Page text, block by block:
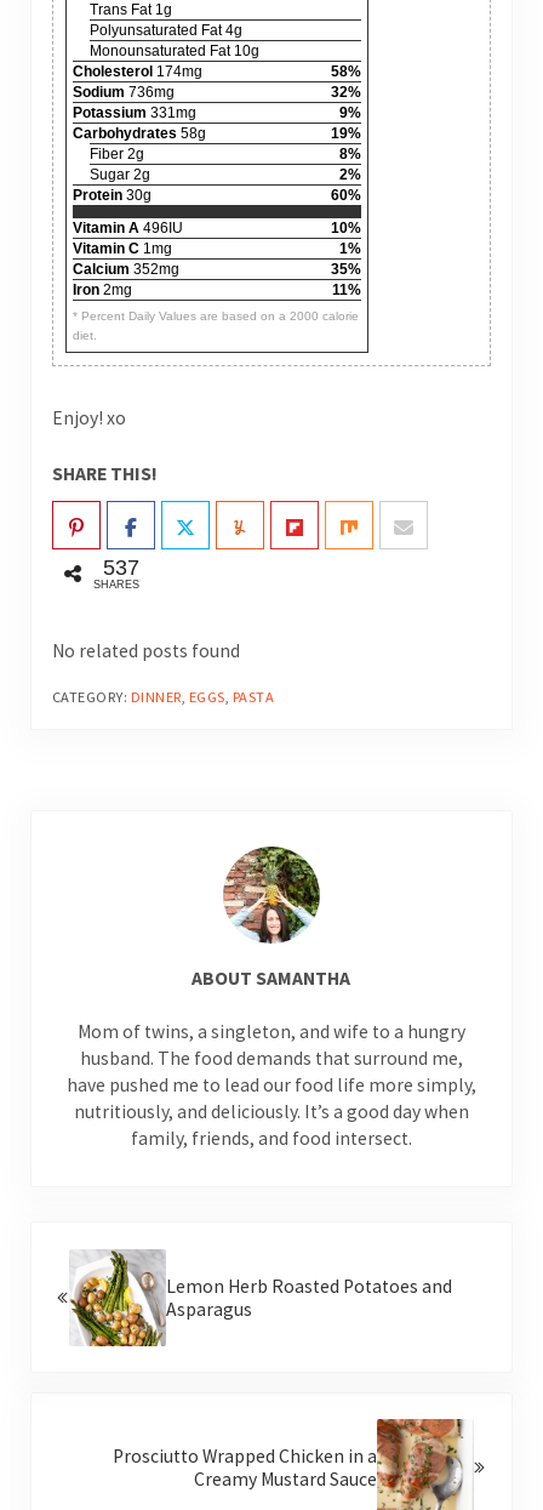
Trans Fat 1g
Polyunsaturated Fat 4g
Monounsaturated Fat 10g
Cholesterol 174mg
58%
Sodium 736mg
32%
Potassium 331mg
9%
Carbohydrates 58g
19%
Fiber 2g
8%
Sugar 2g
2%
Protein30g
60%
Vitamin A496IU
10%
Vitamin C1mg
1%
Calcium 352mg
35%
Iron2mg 11%
* Percent Daily Values are based on a 2000 calorie
diet.
Enjoy! xo
SHARE THIS!
537
SHARES
No related posts found
CATEGORY: DINNER, EGGS, PASTA
ABOUTSAMANTHA
Mom of twins, a singleton, and wife to a hungry
husband. The food demands that surround me,
have pushed me to lead our food life more simply,
nutritiously, and deliciously. It’s a good day when
family, friends, and food intersect.
Lemon Herb Roasted Potatoes and
Asparagus
Prosciutto Wrapped Chicken in a
Creamy Mustard Sauce